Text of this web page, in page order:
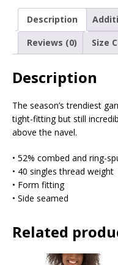
Description
Reviews (0)
Size
Description
The season’s trendiest
tight-fitting but still
above the navel.
• 52% combed and ring-
• 40 singles thread weight
• Form fitting
• Side seamed
Related